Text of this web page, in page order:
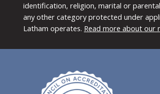
identification, religion, marital or
any other category protected under
Latham operates. Read more about our